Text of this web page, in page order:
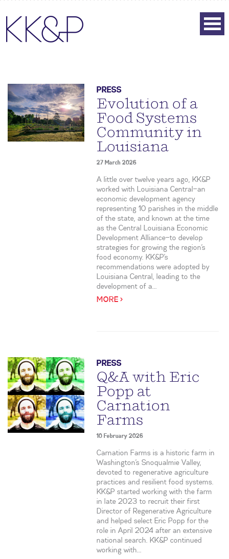
PRESS
Evolution of a
Food Systems
Community in
Louisiana
27 March 2026
A little over twelve years ago, KK&P
worked with Louisiana Central—an
economic development agency
representing 10 parishes in the middle
of the state, and known at the time
as the Central Louisiana Economic
Development Alliance—to develop
strategies for growing the region’s
food economy. KK&P’s
recommendations were adopted by
Louisiana Central, leading to the
development of a...
MORE >
PRESS
Q&A with Eric
Popp at
Carnation
Farms
10 February 2026
Carnation Farms is a historic farm in
Washington’s Snoqualmie Valley,
devoted to regenerative agriculture
practices and resilient food systems.
KK&P started working with the farm
in late 2023 to recruit their first
Director of Regenerative Agriculture
and helped select Eric Popp for the
role in April 2024 after an extensive
national search. KK&P continued
working with...